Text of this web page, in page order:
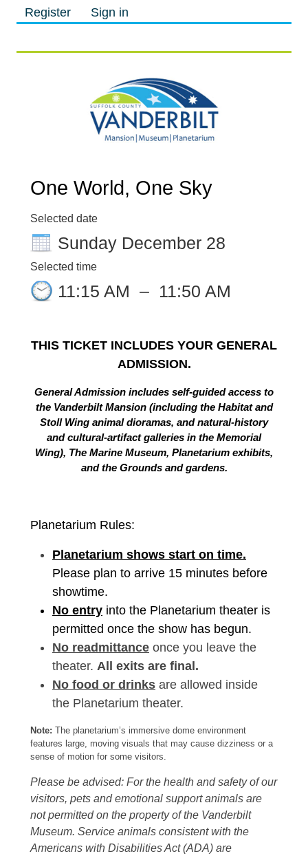
Register Sign in
One World, One Sky
Selected date
Sunday December 28
Selected time
11:15 AM – 11:50 AM
THIS TICKET INCLUDES YOUR GENERAL
ADMISSION.
General Admission includes self-guided access to
the Vanderbilt Mansion (including the Habitat and
Stoll Wing animal dioramas, and natural-history
and cultural-artifact galleries in the Memorial
Wing), The Marine Museum, Planetarium exhibits,
and the Grounds and gardens.
Planetarium Rules:
Planetarium shows start on time.
Please plan to arrive 15 minutes before
showtime.
No entry into the Planetarium theater is
permitted once the show has begun.
No readmittance once you leave the
theater. All exits are final.
No food or drinks are allowed inside
the Planetarium theater.
Note: The planetarium’s immersive dome environment
features large, moving visuals that may cause dizziness or a
sense of motion for some visitors.
Please be advised: For the health and safety of our
visitors, pets and emotional support animals are
not permitted on the property of the Vanderbilt
Museum. Service animals consistent with the
Americans with Disabilities Act (ADA) are